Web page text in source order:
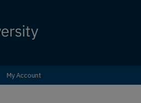
My Account